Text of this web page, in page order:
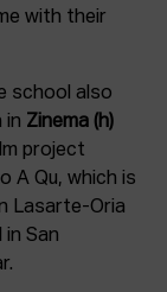
with their
school also
in Zinema (h)
project
A Qu, which is
Lasarte-Oria
in San